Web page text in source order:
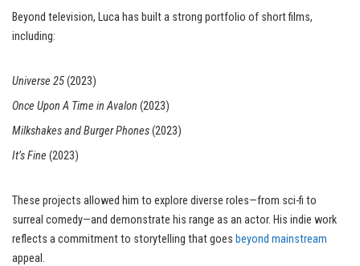
Beyond television, Luca has built a strong portfolio of short films,
including:
Universe 25(2023)
Once Upon A Time in Avalon (2023)
Milkshakes and Burger Phones(2023)
It’s Fine (2023)
These projects allowed him to explore diverse roles—from sci-fi to
surreal comedy—and demonstrate his range as an actor. His indie work
reflects a commitment to storytelling that goes beyond mainstream
appeal.